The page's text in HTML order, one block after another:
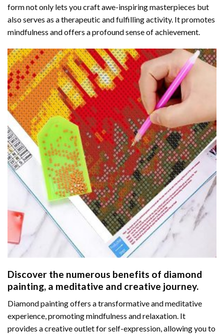
form not only lets you craft awe-inspiring masterpieces but
also serves as a therapeutic and fulfilling activity. It promotes
mindfulness and offers a profound sense of achievement.
Discover the numerous benefits of diamond
painting, a meditative and creative journey.
Diamond painting offers a transformative and meditative
experience, promoting mindfulness and relaxation. It
provides a creative outlet for self-expression, allowing you to